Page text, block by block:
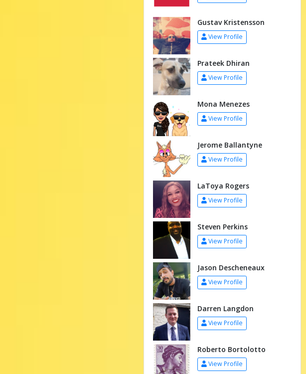
Gustav Kristensson
View Profile
Prateek Dhiran
View Profile
Mona Menezes
View Profile
Jerome Ballantyne
View Profile
LaToya Rogers
View Profile
Steven Perkins
View Profile
Jason Descheneaux
View Profile
Darren Langdon
View Profile
Roberto Bortolotto
View Profile